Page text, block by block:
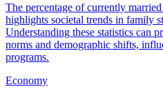
The percentage of currently
highlights societal trends in family
Understanding these statistics can
norms and demographic shifts,
programs.
Economy